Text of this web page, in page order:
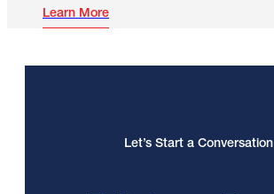
Learn More
Let’s Start a Conversation